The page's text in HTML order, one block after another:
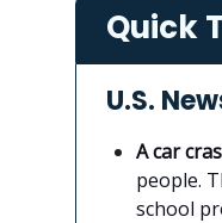
Quick
U.S.
A car
people.
school